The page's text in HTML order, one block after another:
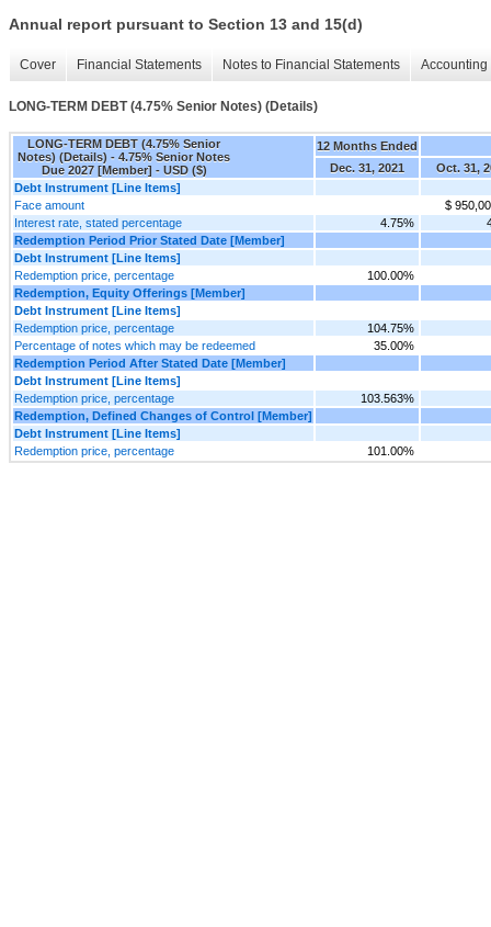
Annual report pursuant to Section 13 and 15(d)
Cover Financial Statements Notes to Financial Statements
LONG-TERM DEBT (4.75% Senior Notes) (Details)
LONG-TERM DEBT (4.75% Senior
Notes) (Details) - 4.75% Senior Notes
Due 2027 [Member] - USD ($)
12 Months Ended
Dec. 31, 2021
Oct. 31,
Debt Instrument [Line Items]
Face amount
$
Interest rate, stated percentage
4.75%
Redemption Period Prior Stated Date [Member]
Debt Instrument [Line Items]
Redemption price, percentage
100.00%
Redemption, Equity Offerings [Member]
Debt Instrument [Line Items]
Redemption price, percentage
104.75%
Percentage of notes which may be redeemed
35.00%
Redemption Period After Stated Date [Member]
Debt Instrument [Line Items]
Redemption price, percentage
103.563%
Redemption, Defined Changes of Control [Member]
Debt Instrument [Line Items]
Redemption price, percentage
101.00%